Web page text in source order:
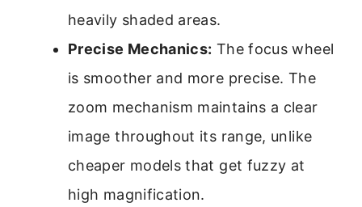
heavily shaded areas.
Precise Mechanics: The focus wheel
is smoother and more precise. The
zoom mechanism maintains a clear
image throughout its range, unlike
cheaper models that get fuzzy at
high magnification.